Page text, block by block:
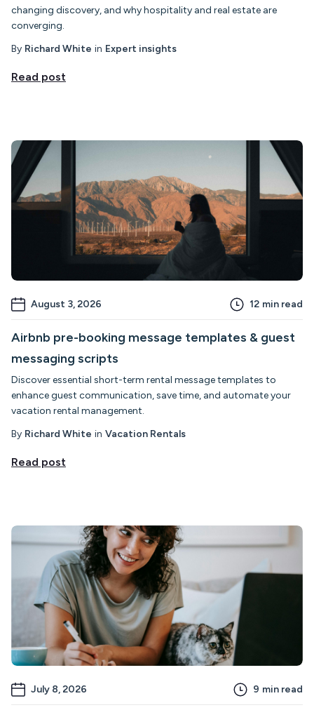
changing discovery, and why hospitality and real estate are
converging.
By Richard White in Expert insights
Read post
August 3, 2026 12 min read
Airbnb pre-booking message templates & guest
messaging scripts
Discover essential short-term rental message templates to
enhance guest communication, save time, and automate your
vacation rental management.
By Richard White in Vacation Rentals
Read post
July 8, 2026 9 min read